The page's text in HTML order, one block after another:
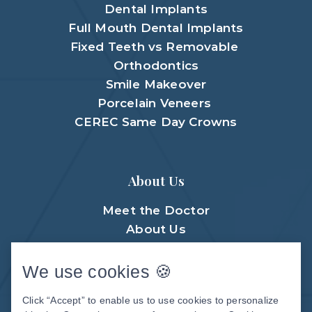
Dental Implants
Full Mouth Dental Implants
Fixed Teeth vs Removable
Orthodontics
Smile Makeover
Porcelain Veneers
CEREC Same Day Crowns
About Us
Meet the Doctor
About Us
Patient Center
Before & After Photos
We use cookies 🍪
Click “Accept” to enable us to use cookies to personalize